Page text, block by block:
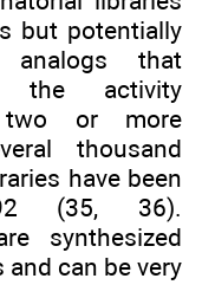
but potentially
analogs that
the activity
two or more
thousand
have been
(35, 36).
synthesized
can be very